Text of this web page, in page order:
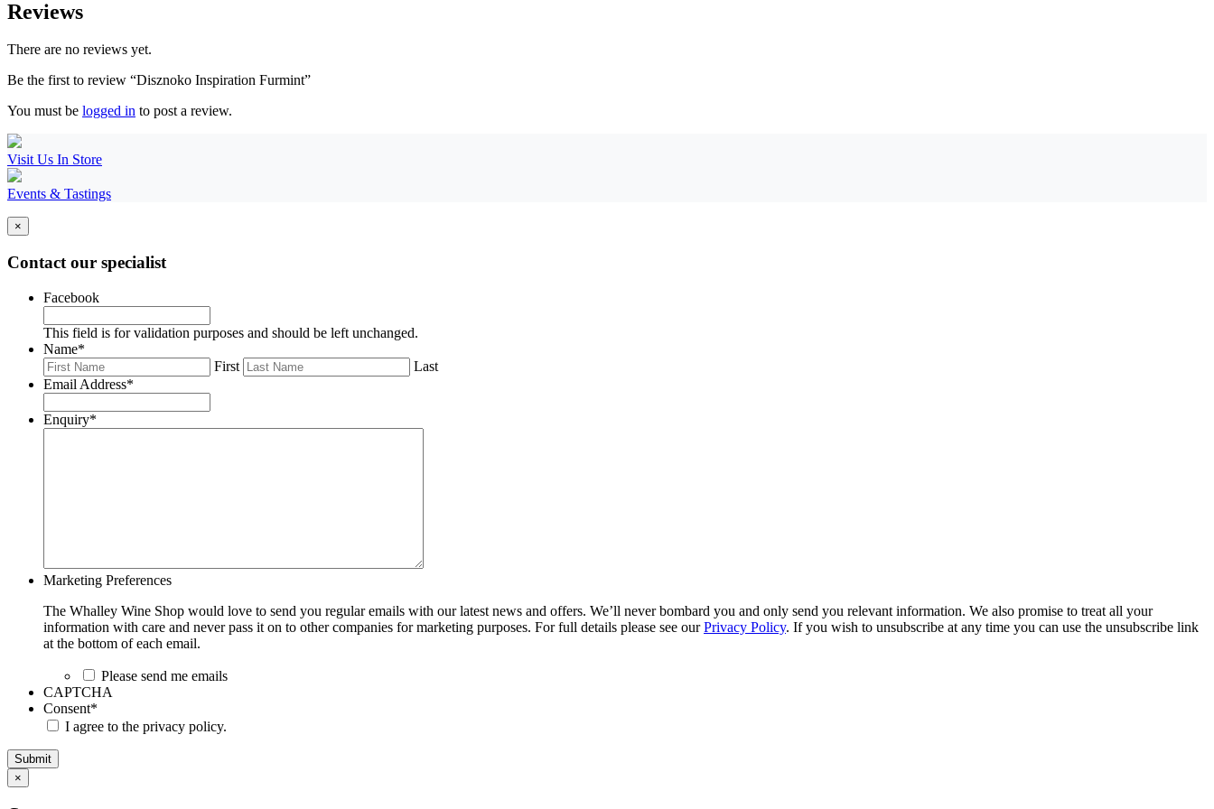
Reviews
There are no reviews yet.
Be the first to review “Disznoko Inspiration Furmint”
You must be logged in to post a review.
Visit Us In Store
Events & Tastings
×
Contact our specialist
Facebook
This field is for validation purposes and should be left unchanged.
Name*
First
Last
Email Address*
Enquiry*
Marketing Preferences
The Whalley Wine Shop would love to send you regular emails with our latest news and offers. We’ll never bombard you and only send you relevant information. We also promise to treat all your
information with care and never pass it on to other companies for marketing purposes. For full details please see ourPrivacy Policy. If you wish to unsubscribe at any time you can use the unsubscribe link
at the bottom of each email.
Please send me emails
CAPTCHA
Consent*
I agree to the privacy policy.
Submit
×